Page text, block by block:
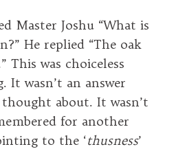
Master Joshu “What is
He replied “The oak
This was choiceless
It wasn’t an answer
about. It wasn’t
for another
to the ‘thusness’